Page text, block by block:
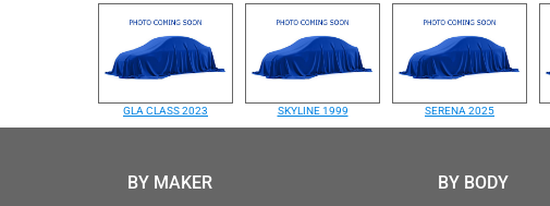
GLA CLASS 2023 SKYLINE 1999 SERENA 2025
BY MAKER BY BODY